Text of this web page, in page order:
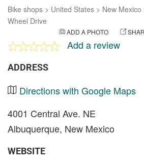
Bike shops > United States > New Mexico
Wheel Drive
ADD A PHOTO
Add a review
ADDRESS
Directions with Google Maps
4001 Central Ave. NE
Albuquerque, New Mexico
WEBSITE